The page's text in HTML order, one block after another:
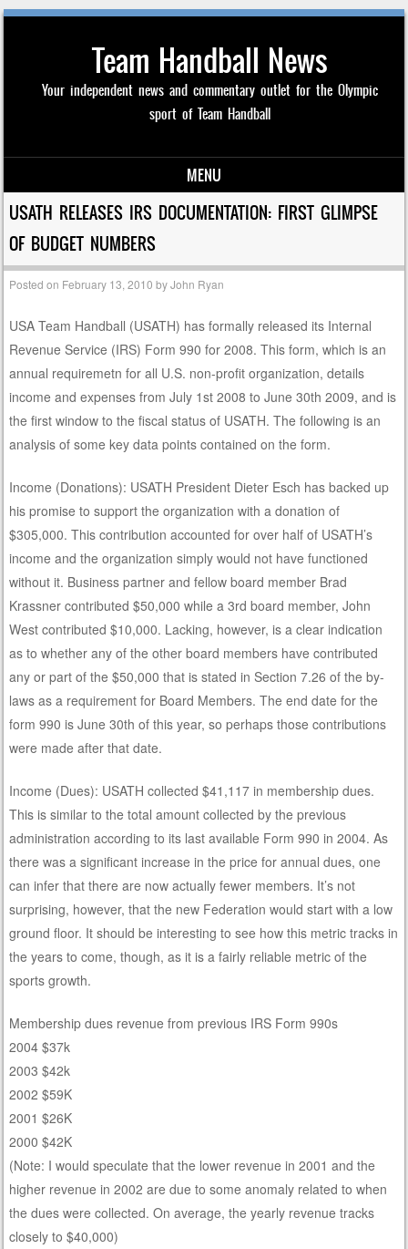
Team Handball News
Your independent news and commentary outlet for the Olympic
sport of Team Handball
MENU
Skip to content
USATH RELEASES IRS DOCUMENTATION: FIRST GLIMPSE
OF BUDGET NUMBERS
Posted on February 13, 2010 byJohn Ryan
USA Team Handball (USATH) has formally released its Internal
Revenue Service (IRS) Form 990 for 2008. This form, which is an
annual requiremetn for all U.S. non-profit organization, details
income and expenses from July 1st 2008 to June 30th 2009, and is
the first window to the fiscal status of USATH. The following is an
analysis of some key data points contained on the form.
Income (Donations): USATH President Dieter Esch has backed up
his promise to support the organization with a donation of
$305,000. This contribution accounted for over half of USATH’s
income and the organization simply would not have functioned
without it. Business partner and fellow board member Brad
Krassner contributed $50,000 while a 3rd board member, John
West contributed $10,000. Lacking, however, is a clear indication
as to whether any of the other board members have contributed
any or part of the $50,000 that is stated in Section 7.26 of the by-
laws as a requirement for Board Members. The end date for the
form 990 is June 30th of this year, so perhaps those contributions
were made after that date.
Income (Dues): USATH collected $41,117 in membership dues.
This is similar to the total amount collected by the previous
administration according to its last available Form 990 in 2004. As
there was a significant increase in the price for annual dues, one
can infer that there are now actually fewer members. It’s not
surprising, however, that the new Federation would start with a low
ground floor. It should be interesting to see how this metric tracks in
the years to come, though, as it is a fairly reliable metric of the
sports growth.
Membership dues revenue from previous IRS Form 990s
2004 $37k
2003 $42k
2002 $59K
2001 $26K
2000 $42K
(Note: I would speculate that the lower revenue in 2001 and the
higher revenue in 2002 are due to some anomaly related to when
the dues were collected. On average, the yearly revenue tracks
closely to $40,000)